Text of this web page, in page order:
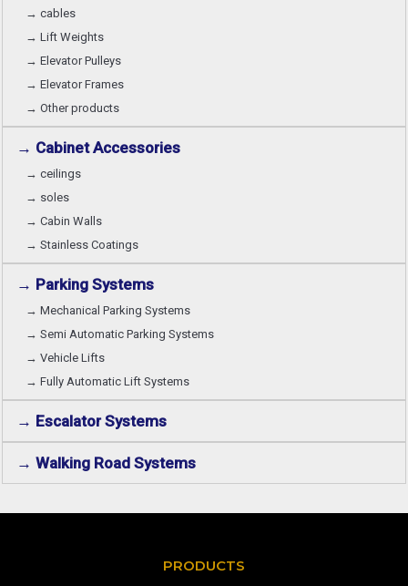
→ cables
→ Lift Weights
→ Elevator Pulleys
→ Elevator Frames
→ Other products
→ Cabinet Accessories
→ ceilings
→ soles
→ Cabin Walls
→ Stainless Coatings
→ Parking Systems
→ Mechanical Parking Systems
→ Semi Automatic Parking Systems
→ Vehicle Lifts
→ Fully Automatic Lift Systems
→ Escalator Systems
→ Walking Road Systems
PRODUCTS